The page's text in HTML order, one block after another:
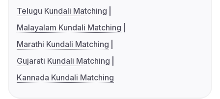
Telugu Kundali Matching
Malayalam Kundali Matching
Marathi Kundali Matching
Gujarati Kundali Matching
Kannada Kundali Matching